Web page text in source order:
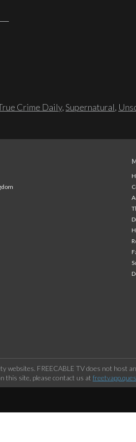
Crime Daily,Supernatural,
websites. FREECABLE TV does not
this site, please contact us at